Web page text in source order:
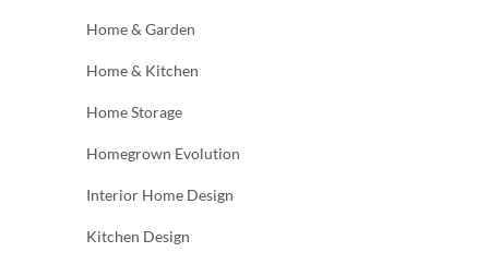
Home & Garden
Home & Kitchen
Home Storage
Homegrown Evolution
Interior Home Design
Kitchen Design